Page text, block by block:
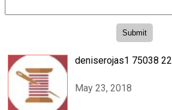
deniserojas1 75038 22
May 23, 2018